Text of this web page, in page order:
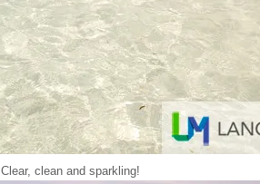
Clear, clean and sparkling!